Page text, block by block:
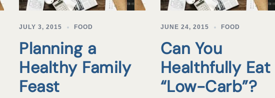
JULY 3, 2015 FOOD
Planning a
Healthy Family
Feast
JUNE 24, 2015 FOOD
Can You
Healthfully Eat
“Low-Carb”?